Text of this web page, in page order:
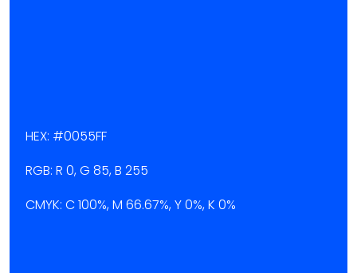
HEX: #0055FF
RGB: R 0, G 85, B 255
CMYK: C 100%, M 66.67%, Y 0%, K 0%